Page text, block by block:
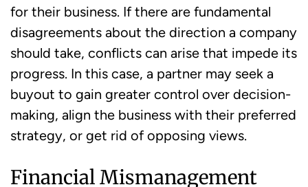
for their business. If there are fundamental
disagreements about the direction a company
should take, conflicts can arise that impede its
progress. In this case, a partner may seek a
buyout to gain greater control over decision-
making, align the business with their preferred
strategy, or get rid of opposing views.
Financial Mismanagement